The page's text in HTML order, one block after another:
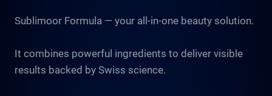
Sublimoor Formula — your all-in-one beauty solution.
It combines powerful ingredients to deliver visible
results backed by Swiss science.